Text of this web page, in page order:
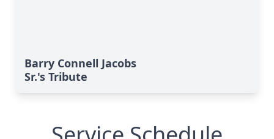
Barry Connell Jacobs
Sr.'s Tribute